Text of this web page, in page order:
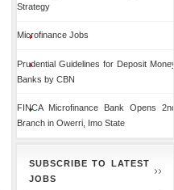
Strategy
Microfinance Jobs
Prudential Guidelines for Deposit Money
Banks by CBN
FINCA Microfinance Bank Opens 2nd
Branch in Owerri, Imo State
SUBSCRIBE TO LATEST
JOBS